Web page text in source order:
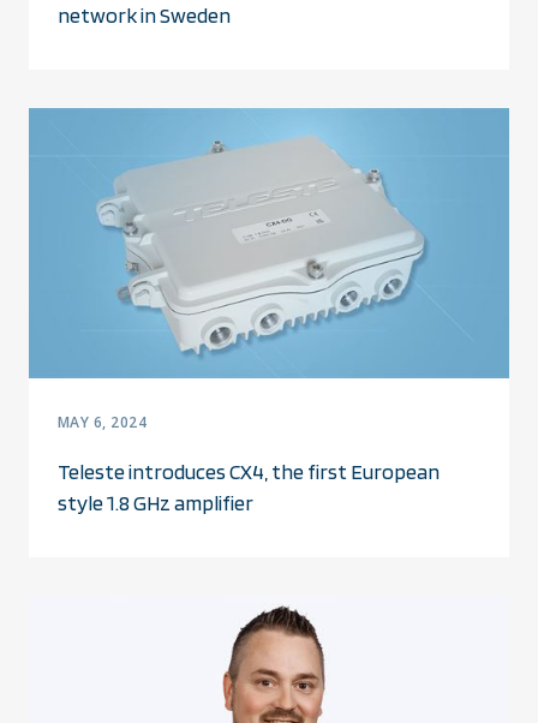
network in Sweden
MAY 6, 2024
Teleste introduces CX4, the first European
style 1.8 GHz amplifier